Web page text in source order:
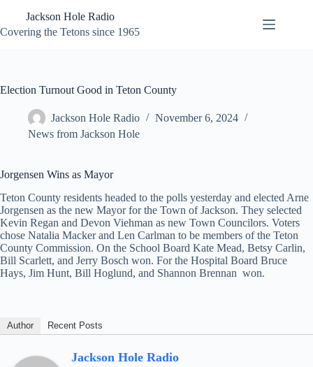
content
Jackson Hole Radio
Covering the Tetons since 1965
Election Turnout Good in Teton County
Jackson Hole Radio
November 6, 2024
News from Jackson Hole
Jorgensen Wins as Mayor
Teton County residents headed to the polls yesterday and elected Arne
Jorgensen as the new Mayor for the Town of Jackson. They selected
Kevin Regan and Devon Viehman as new Town Councilors. Voters
chose Natalia Macker and Len Carlman to be members of the Teton
County Commission. On the School Board Kate Mead, Betsy Carlin,
Bill Scarlett, and Jerry Bosch won. For the Hospital Board Bruce
Hays, Jim Hunt, Bill Hoglund, and Shannon Brennan won.
Author Recent Posts
Jackson Hole Radio